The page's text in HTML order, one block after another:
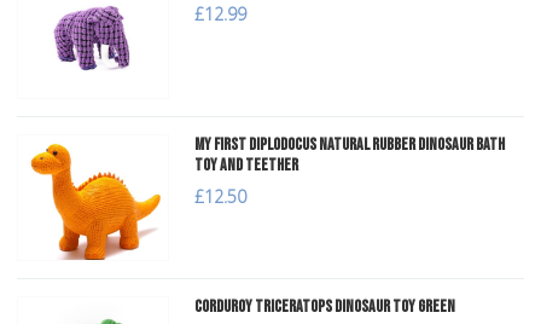
£12.99
My First Diplodocus Natural Rubber Dinosaur Bath
Toy and Teether
£12.50
Corduroy Triceratops Dinosaur Toy Green